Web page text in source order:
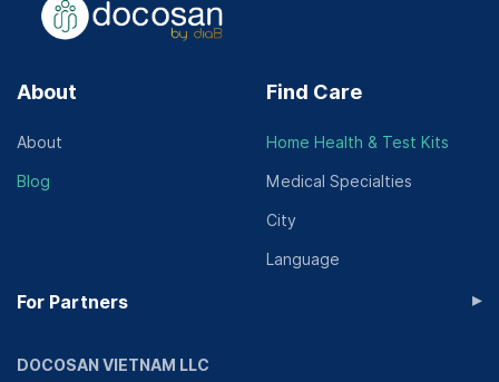
About
About
Blog
Find Care
Home Health & Test Kits
Medical Specialties
City
Language
For Partners ▸
DOCOSAN VIETNAM LLC